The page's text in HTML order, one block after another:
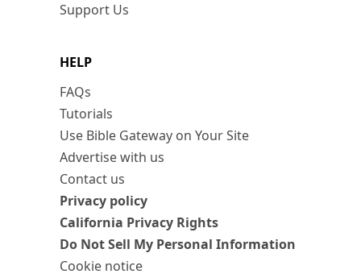
Support Us
HELP
FAQs
Tutorials
Use Bible Gateway on Your Site
Advertise with us
Contact us
Privacy policy
California Privacy Rights
Do Not Sell My Personal Information
Cookie notice